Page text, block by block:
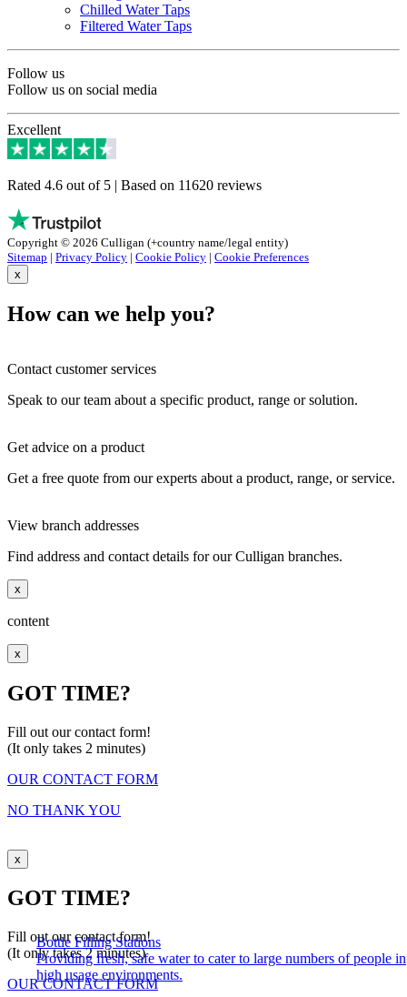
Bottle Filling Stations
Providing fresh, safe water to cater to large numbers of people in
high usage environments.
Chilled Water Taps
Filtered Water Taps
Follow us
Follow us on social media
Excellent
Rated 4.6 out of 5 | Based on 11620 reviews
Copyright © 2026 Culligan (+country name/legal entity)
Sitemap | Privacy Policy | Cookie Policy | Cookie Preferences
x
How can we help you?
Contact customer services
Speak to our team about a specific product, range or solution.
Get advice on a product
Get a free quote from our experts about a product, range, or service.
View branch addresses
Find address and contact details for our Culligan branches.
x
content
x
GOT TIME?
Fill out our contact form!
(It only takes 2 minutes)
OUR CONTACT FORM
NO THANK YOU
x
GOT TIME?
Fill out our contact form!
(It only takes 2 minutes)
OUR CONTACT FORM